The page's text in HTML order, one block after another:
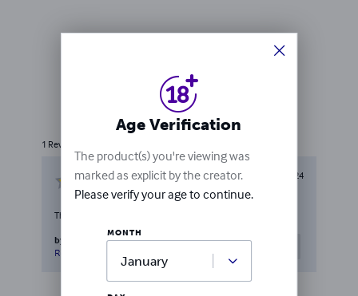
Write a review
1 Review
May 4, 2024
Thanks to LULU .
by Amir Housein Roudnahal
Report this review
0people
found this helpful
Age Verification
The product(s) you're viewing was
marked as explicit by the creator.
Please verify your age to continue.
MONTH